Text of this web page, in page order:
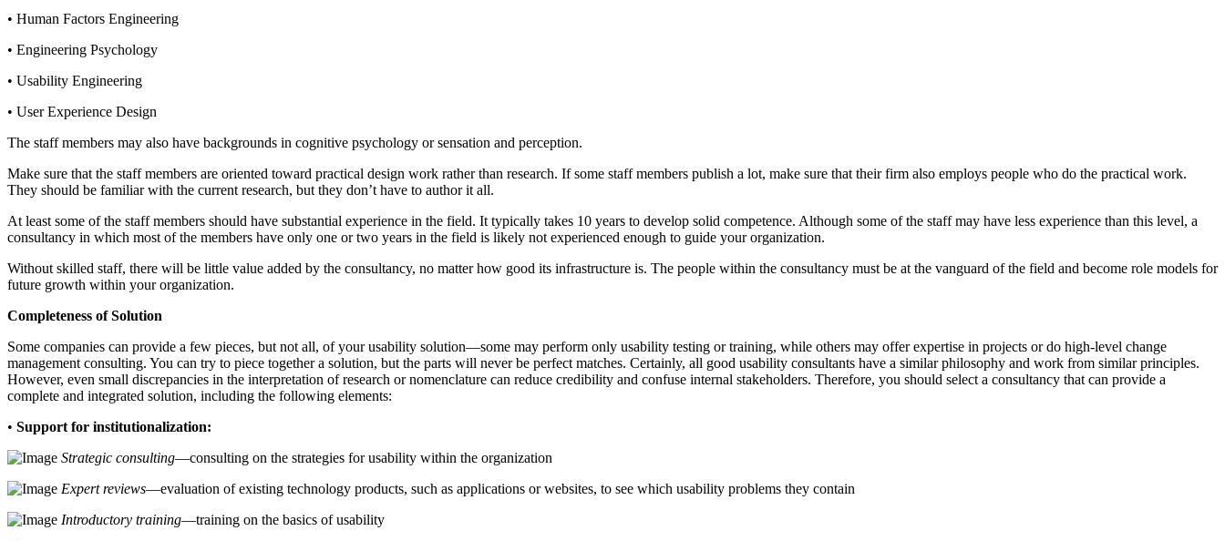
• Human Factors Engineering
• Engineering Psychology
• Usability Engineering
• User Experience Design
The staff members may also have backgrounds in cognitive psychology or sensation and perception.
Make sure that the staff members are oriented toward practical design work rather than research. If some staff members publish a lot, make sure that their firm also employs people who do the practical work.
They should be familiar with the current research, but they don’t have to author it all.
At least some of the staff members should have substantial experience in the field. It typically takes 10 years to develop solid competence. Although some of the staff may have less experience than this level, a
consultancy in which most of the members have only one or two years in the field is likely not experienced enough to guide your organization.
Without skilled staff, there will be little value added by the consultancy, no matter how good its infrastructure is. The people within the consultancy must be at the vanguard of the field and become role models for
future growth within your organization.
Completeness of Solution
Some companies can provide a few pieces, but not all, of your usability solution—some may perform only usability testing or training, while others may offer expertise in projects or do high-level change
management consulting. You can try to piece together a solution, but the parts will never be perfect matches. Certainly, all good usability consultants have a similar philosophy and work from similar principles.
However, even small discrepancies in the interpretation of research or nomenclature can reduce credibility and confuse internal stakeholders. Therefore, you should select a consultancy that can provide a
complete and integrated solution, including the following elements:
• Support for institutionalization:
Strategic consulting—consulting on the strategies for usability within the organization
Expert reviews—evaluation of existing technology products, such as applications or websites, to see which usability problems they contain
Introductory training—training on the basics of usability